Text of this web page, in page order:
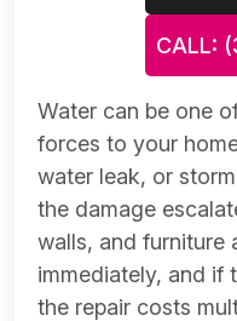
CALL:
Water can be one
forces to your
water leak, or
the damage
walls, and furniture
immediately, and if
the repair costs